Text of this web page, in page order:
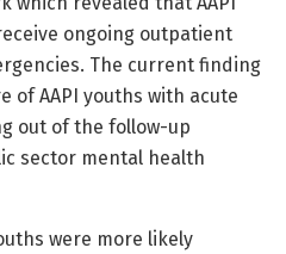
ongoing outpatient
The current finding
of AAPI youths with acute
out of the follow-up
sector mental health
were more likely